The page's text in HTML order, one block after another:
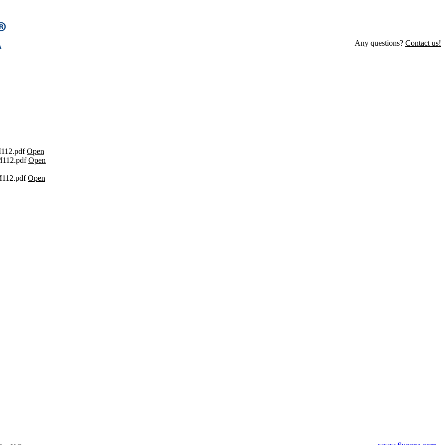
Any questions? Contact us!
Open
Open
Open